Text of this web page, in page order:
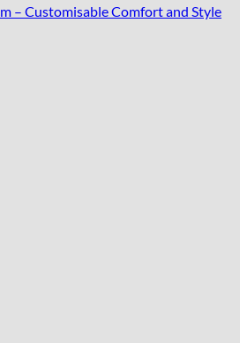
– Customisable Comfort and Style